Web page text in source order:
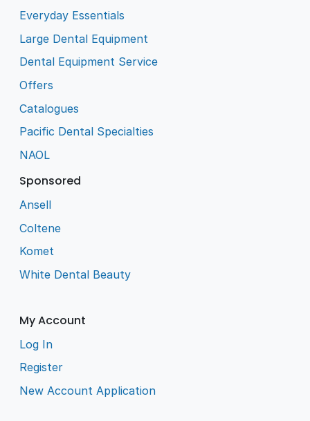
Everyday Essentials
Large Dental Equipment
Dental Equipment Service
Offers
Catalogues
Pacific Dental Specialties
NAOL
Sponsored
Ansell
Coltene
Komet
White Dental Beauty
My Account
Log In
Register
New Account Application